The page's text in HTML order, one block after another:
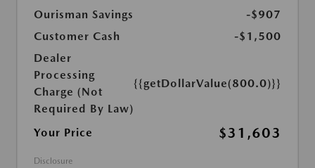
Ourisman Savings
-$907
Customer Cash
-$1,500
Dealer
Processing
Charge (Not
Required By Law)
{{getDollarValue(800.0)}}
Your Price $31,603
Disclosure